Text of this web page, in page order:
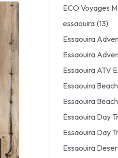
ECO Voyages
essaouira (13)
Essaouira
Essaouira
Essaouira ATV
Essaouira Beach
Essaouira
Essaouira Day
Essaouira Day
Essaouira